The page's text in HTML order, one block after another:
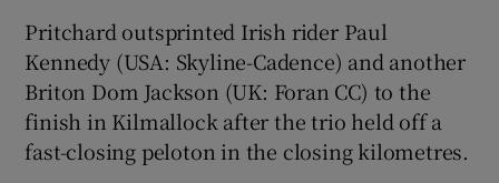
Show History sub sections
Pritchard outsprinted Irish rider Paul
Kennedy (USA: Skyline-Cadence) and another
Briton Dom Jackson (UK: Foran CC) to the
finish in Kilmallock after the trio held off a
fast-closing peloton in the closing kilometres.